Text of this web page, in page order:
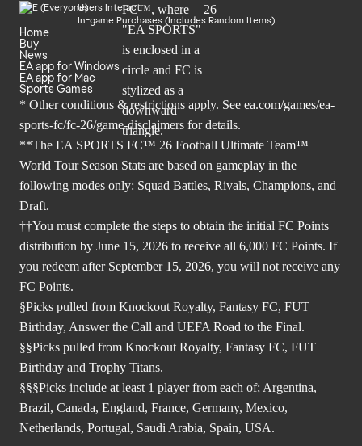
Users Interact
In-game Purchases (Includes Random Items)
Home
Buy
News
EA app for Windows
EA app for Mac
Sports Games
* Other conditions & restrictions apply. See ea.com/games/ea-
sports-fc/fc-26/game-disclaimers for details.
**The EA SPORTS FC™ 26 Football Ultimate Team™
World Tour Season Stats are based on gameplay in the
following modes only: Squad Battles, Rivals, Champions, and
Draft.
††You must complete the steps to obtain the initial FC Points
distribution by June 15, 2026 to receive all 6,000 FC Points. If
you redeem after September 15, 2026, you will not receive any
FC Points.
§Picks pulled from Knockout Royalty, Fantasy FC, FUT
Birthday, Answer the Call and UEFA Road to the Final.
§§Picks pulled from Knockout Royalty, Fantasy FC, FUT
Birthday and Trophy Titans.
§§§Picks include at least 1 player from each of; Argentina,
Brazil, Canada, England, France, Germany, Mexico,
Netherlands, Portugal, Saudi Arabia, Spain, USA.